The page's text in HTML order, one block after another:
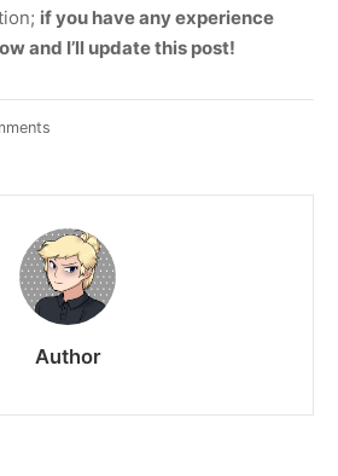
if you have any experience
and I’ll update this post!
change
in
Alabama
Author